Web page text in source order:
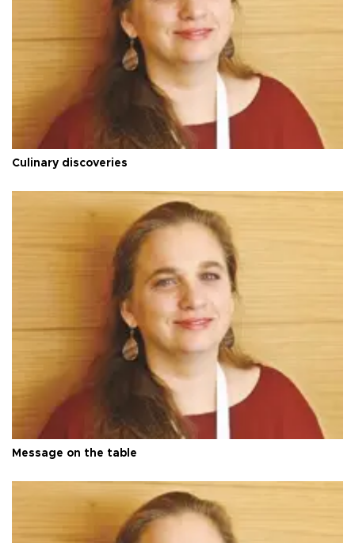
Culinary discoveries
Message on the table